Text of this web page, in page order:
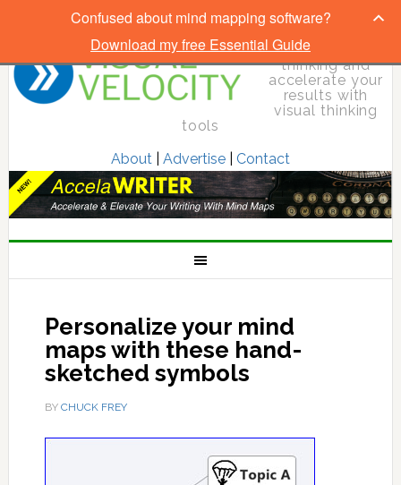
Elevate your
thinking and
accelerate your
results with
visual thinking
tools
About| Advertise| Contact
Personalize your mind
maps with these hand-
sketched symbols
BY CHUCK FREY
Confused about mind mapping software?
Download my free Essential Guide